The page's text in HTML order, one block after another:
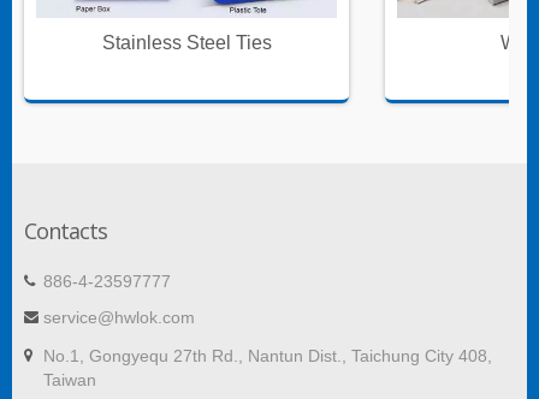
Stainless Steel Ties
Contacts
886-4-23597777
service@hwlok.com
No.1, Gongyequ 27th Rd., Nantun Dist., Taichung City 408,
Taiwan